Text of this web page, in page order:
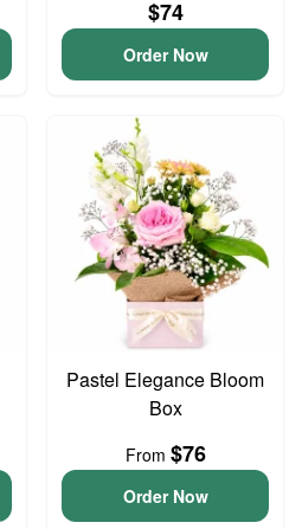
$74
Order Now
Pastel Elegance Bloom
Box
From $76
Order Now